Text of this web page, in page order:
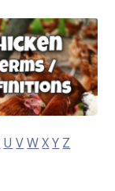
U V W X Y Z